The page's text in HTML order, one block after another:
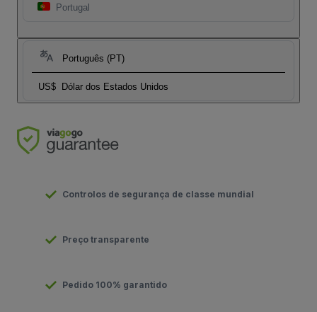
Portugal
Português (PT)
US$ Dólar dos Estados Unidos
Controlos de segurança de classe mundial
Preço transparente
Pedido 100% garantido